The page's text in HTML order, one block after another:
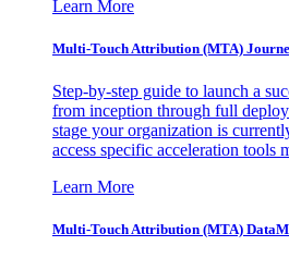
Learn More
Multi-Touch Attribution (MTA)
Step-by-step guide to launch a
from inception through full
stage your organization is
access specific acceleration tools
Learn More
Multi-Touch Attribution (MTA)